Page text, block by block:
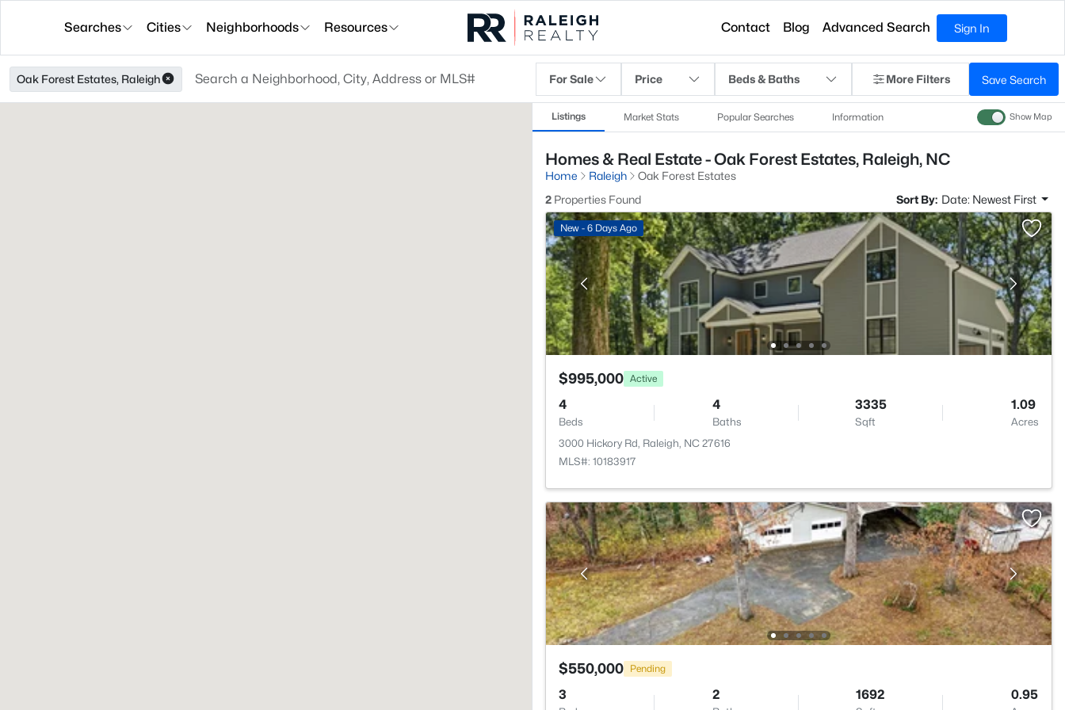
Searches Cities Neighborhoods Resources Contact Blog Advanced Search Sign In
Oak Forest Estates, Raleigh For Sale Price Beds & Baths More Filters Save Search
Listings Market Stats Popular Searches Information Show Map
Homes & Real Estate - Oak Forest Estates, Raleigh, NC
Home Raleigh
Oak Forest Estates
2 Properties Found Sort By: Date: Newest First
New - 6 Days Ago
$995,000 Active
4
Beds
4
Baths
3335
Sqft
1.09
Acres
3000 Hickory Rd, Raleigh, NC 27616
MLS#: 10183917
$550,000 Pending
3 2 1692 0.95